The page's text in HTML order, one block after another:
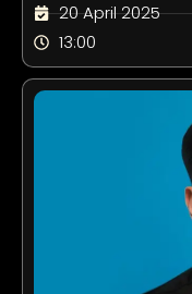
20 April 2025
13:00